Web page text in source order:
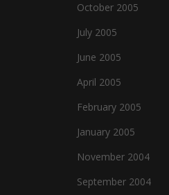
October 2005
July 2005
June 2005
April 2005
February 2005
January 2005
November 2004
September 2004